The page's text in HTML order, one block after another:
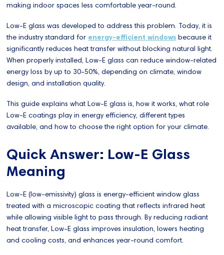
making indoor spaces less comfortable year-round.
Low-E glass was developed to address this problem. Today, it is
the industry standard for energy-efficient windows because it
significantly reduces heat transfer without blocking natural light.
When properly installed, Low-E glass can reduce window-related
energy loss by up to 30-50%, depending on climate, window
design, and installation quality.
This guide explains what Low-E glass is, how it works, what role
Low-E coatings play in energy efficiency, different types
available, and how to choose the right option for your climate.
Quick Answer: Low-E Glass
Meaning
Low-E (low-emissivity) glass is energy-efficient window glass
treated with a microscopic coating that reflects infrared heat
while allowing visible light to pass through. By reducing radiant
heat transfer, Low-E glass improves insulation, lowers heating
and cooling costs, and enhances year-round comfort.